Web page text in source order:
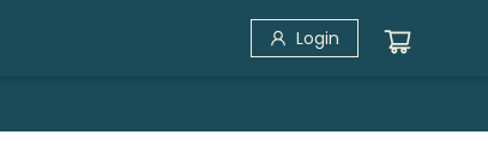
Login